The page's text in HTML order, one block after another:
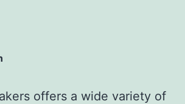
offers a wide variety of